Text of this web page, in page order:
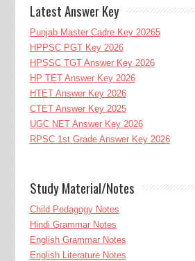
Latest Answer Key
Punjab Master Cadre Key 20265
HPPSC PGT Key 2026
HPSSC TGT Answer Key 2026
HP TET Answer Key 2026
HTET Answer Key 2026
CTET Answer Key 2025
UGC NET Answer Key 2026
RPSC 1st Grade Answer Key 2026
Study Material/Notes
Child Pedagogy Notes
Hindi Grammar Notes
English Grammar Notes
English Literature Notes